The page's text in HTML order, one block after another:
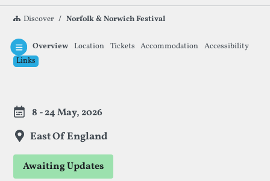
Discover Norfolk & Norwich Festival
Overview Location Tickets Accommodation Accessibility
Links
Festival Information
8 - 24 May, 2026
East Of England
Awaiting Updates